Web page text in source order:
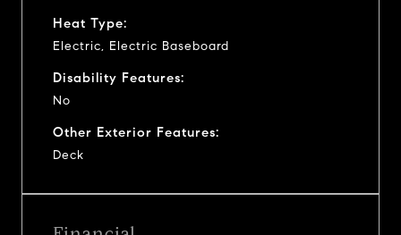
Heat Type:
Electric, Electric Baseboard
Disability Features:
No
Other Exterior Features:
Deck